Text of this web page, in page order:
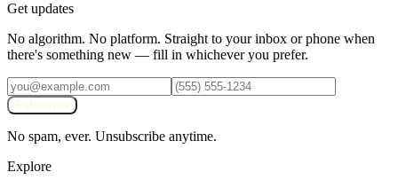
Get updates
No algorithm. No platform. Straight to your inbox or phone when
there's something new — fill in whichever you prefer.
No spam, ever. Unsubscribe anytime.
Explore